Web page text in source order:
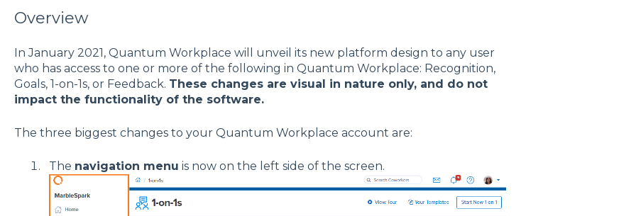
Overview
In January 2021, Quantum Workplace will unveil its new platform design to any user
who has access to one or more of the following in Quantum Workplace: Recognition,
Goals, 1-on-1s, or Feedback. These changes are visual in nature only, and do not
impact the functionality of the software.
The three biggest changes to your Quantum Workplace account are:
The navigation menu is now on the left side of the screen.